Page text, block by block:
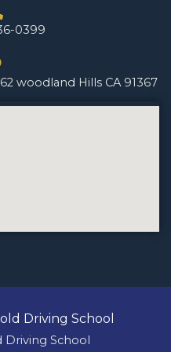
0399
woodland Hills CA 91367
Driving School
Driving School